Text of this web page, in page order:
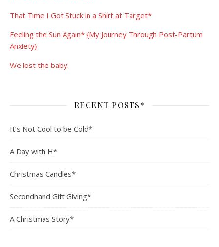
That Time I Got Stuck in a Shirt at Target*
Feeling the Sun Again* {My Journey Through Post-Partum
Anxiety}
We lost the baby.
RECENT POSTS*
It’s Not Cool to be Cold*
A Day with H*
Christmas Candles*
Secondhand Gift Giving*
A Christmas Story*